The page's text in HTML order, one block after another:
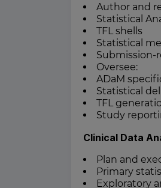
Author and
Statistical
TFL shells
Statistical
Submission-
Oversee:
ADaM
Statistical
TFL
Study
Clinical Data
Plan and
Primary
Exploratory